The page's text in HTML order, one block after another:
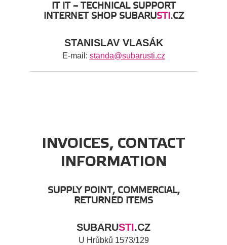
IT IT – TECHNICAL SUPPORT
INTERNET SHOP SUBARUSTI.CZ
STANISLAV VLASÁK
E-mail: standa@subarusti.cz
INVOICES, CONTACT
INFORMATION
SUPPLY POINT, COMMERCIAL,
RETURNED ITEMS
SUBARUSTI.CZ
U Hrůbků 1573/129